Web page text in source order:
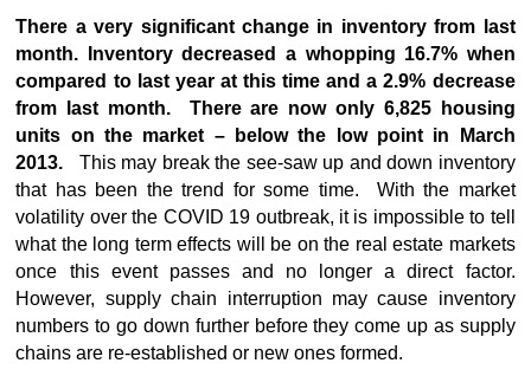
There a very significant change in inventory from last
month. Inventory decreased a whopping 16.7% when
compared to last year at this time and a 2.9% decrease
from last month. There are now only 6,825 housing
units on the market – below the low point in March
2013. This may break the see-saw up and down inventory
that has been the trend for some time. With the market
volatility over the COVID 19 outbreak, it is impossible to tell
what the long term effects will be on the real estate markets
once this event passes and no longer a direct factor.
However, supply chain interruption may cause inventory
numbers to go down further before they come up as supply
chains are re-established or new ones formed.